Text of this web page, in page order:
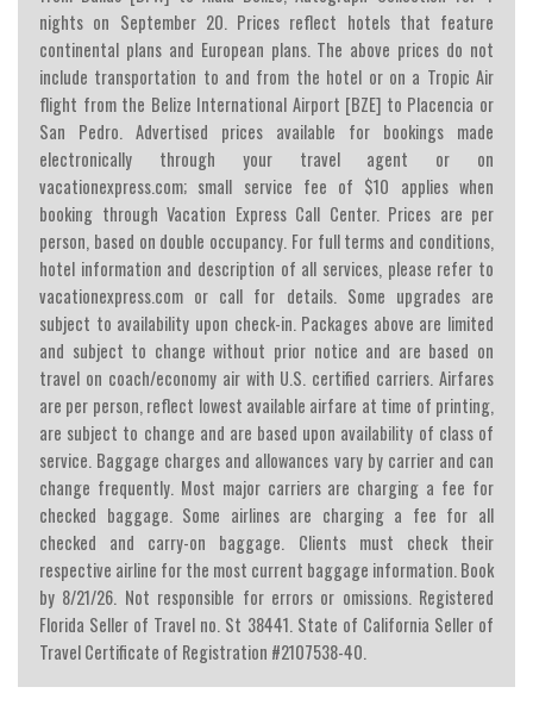
nights on September 20. Prices reflect hotels that feature
continental plans and European plans. The above prices do not
include transportation to and from the hotel or on a Tropic Air
flight from the Belize International Airport [BZE] to Placencia or
San Pedro. Advertised prices available for bookings made
electronically through your travel agent or on
vacationexpress.com; small service fee of $10 applies when
booking through Vacation Express Call Center. Prices are per
person, based on double occupancy. For full terms and conditions,
hotel information and description of all services, please refer to
vacationexpress.com or call for details. Some upgrades are
subject to availability upon check-in. Packages above are limited
and subject to change without prior notice and are based on
travel on coach/economy air with U.S. certified carriers. Airfares
are per person, reflect lowest available airfare at time of printing,
are subject to change and are based upon availability of class of
service. Baggage charges and allowances vary by carrier and can
change frequently. Most major carriers are charging a fee for
checked baggage. Some airlines are charging a fee for all
checked and carry-on baggage. Clients must check their
respective airline for the most current baggage information. Book
by 8/21/26. Not responsible for errors or omissions. Registered
Florida Seller of Travel no. St 38441. State of California Seller of
Travel Certificate of Registration #2107538-40.